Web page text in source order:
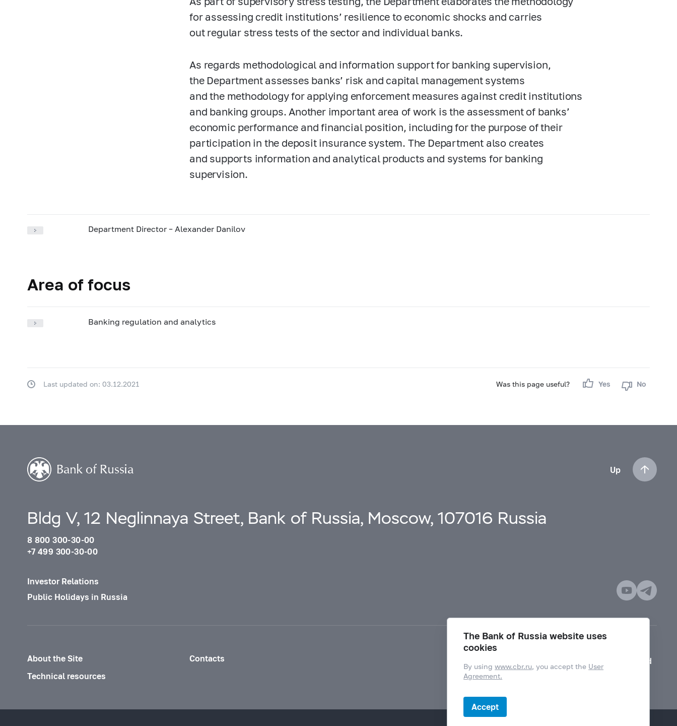
for assessing credit institutions’ resilience to economic shocks and carries
out regular stress tests of the sector and individual banks.
As regards methodological and information support for banking supervision,
the Department assesses banks’ risk and capital management systems
and the methodology for applying enforcement measures against credit institutions
and banking groups. Another important area of work is the assessment of banks’
economic performance and financial position, including for the purpose of their
participation in the deposit insurance system. The Department also creates
and supports information and analytical products and systems for banking
supervision.
Department Director – Alexander Danilov
Area of focus
Banking regulation and analytics
Was this page useful? Yes No
Last updated on: 03.12.2021
Up
Bldg V, 12 Neglinnaya Street, Bank of Russia, Moscow, 107016 Russia
8 800 300-30-00
+7 499 300-30-00
Investor Relations
Public Holidays in Russia
About the Site
Contacts
Technical resources
Mode for visually impaired
The Bank of Russia website uses
cookies
By usingwww.cbr.ru, you accept the User
Agreement.
Accept